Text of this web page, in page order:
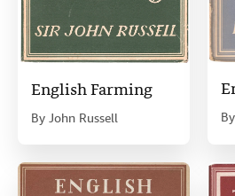
English Farming
By John Russell By